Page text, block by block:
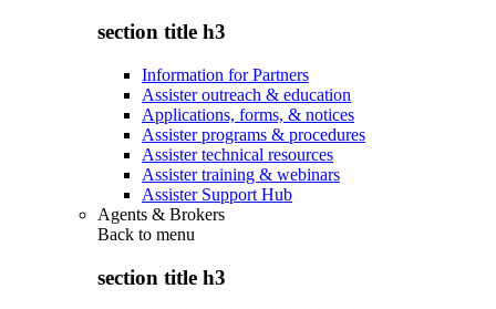
section title h3
Information for Partners
Assister outreach & education
Applications, forms, & notices
Assister programs & procedures
Assister technical resources
Assister training & webinars
Assister Support Hub
Agents & Brokers
Back to menu
section title h3